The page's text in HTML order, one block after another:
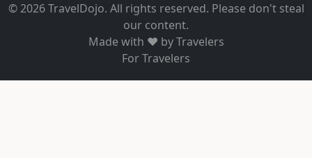
© 2026 TravelDojo. All rights reserved. Please don't steal
our content.
Made with ❤️ by Travelers
For Travelers